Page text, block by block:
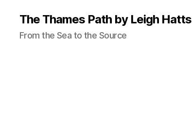
The Thames Path by Leigh Hatts
From the Sea to the Source